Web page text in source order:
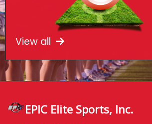
View all
EPIC Elite Sports, Inc.